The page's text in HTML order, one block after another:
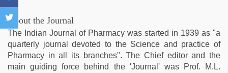
About the Journal
The Indian Journal of Pharmacy was started in 1939 as "a
quarterly journal devoted to the Science and practice of
Pharmacy in all its branches". The Chief editor and the
main guiding force behind the 'Journal' was Prof. M.L.